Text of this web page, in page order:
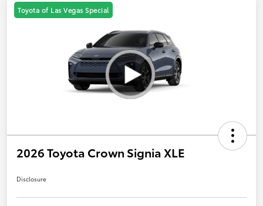
Toyota of Las Vegas Special
2026 Toyota Crown Signia XLE
Disclosure